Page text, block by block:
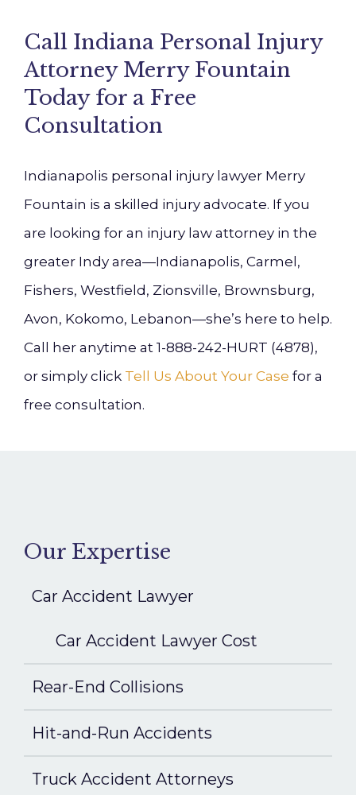
Call Indiana Personal Injury
Attorney Merry Fountain
Today for a Free
Consultation
Indianapolis personal injury lawyer Merry
Fountain is a skilled injury advocate. If you
are looking for an injury law attorney in the
greater Indy area—Indianapolis, Carmel,
Fishers, Westfield, Zionsville, Brownsburg,
Avon, Kokomo, Lebanon—she’s here to help.
Call her anytime at 1-888-242-HURT (4878),
or simply click Tell Us About Your Case for a
free consultation.
Our Expertise
Car Accident Lawyer
Car Accident Lawyer Cost
Rear-End Collisions
Hit-and-Run Accidents
Truck Accident Attorneys